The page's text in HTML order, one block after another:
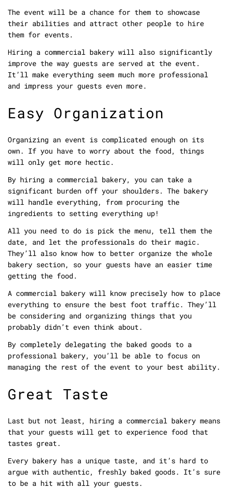
The event will be a chance for them to showcase
their abilities and attract other people to hire
them for events.
Hiring a commercial bakery will also significantly
improve the way guests are served at the event.
It’ll make everything seem much more professional
and impress your guests even more.
Easy Organization
Organizing an event is complicated enough on its
own. If you have to worry about the food, things
will only get more hectic.
By hiring a commercial bakery, you can take a
significant burden off your shoulders. The bakery
will handle everything, from procuring the
ingredients to setting everything up!
All you need to do is pick the menu, tell them the
date, and let the professionals do their magic.
They’ll also know how to better organize the whole
bakery section, so your guests have an easier time
getting the food.
A commercial bakery will know precisely how to place
everything to ensure the best foot traffic. They’ll
be considering and organizing things that you
probably didn’t even think about.
By completely delegating the baked goods to a
professional bakery, you’ll be able to focus on
managing the rest of the event to your best ability.
Great Taste
Last but not least, hiring a commercial bakery means
that your guests will get to experience food that
tastes great.
Every bakery has a unique taste, and it’s hard to
argue with authentic, freshly baked goods. It’s sure
to be a hit with all your guests.